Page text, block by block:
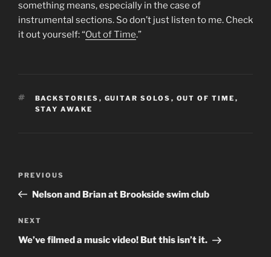
something means, especially in the case of
instrumental sections. So don’t just listen to me. Check
it out yourself: “Out of Time.”
TAGS
BACKSTORIES , GUITAR SOLOS , OUT OF TIME ,
STAY AWAKE
Previous
Post
PREVIOUS
Nelson and Brian at Brookside swim club
Next
Post
NEXT
We’ve filmed a music video! But this isn’t it.